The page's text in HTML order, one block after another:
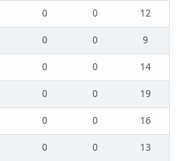
0 0
12
0 0
9
0 0
14
0 0
19
0 0
16
0 0
13